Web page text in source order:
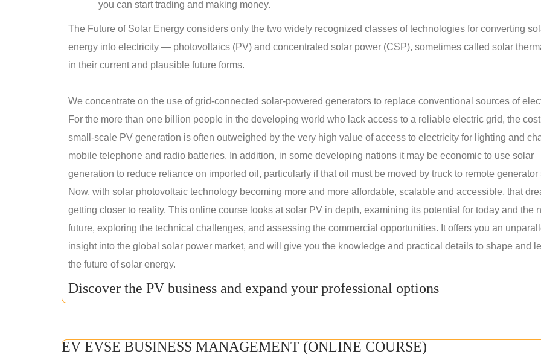
you can start trading and making money.
The Future of Solar Energy considers only the two widely recognized classes of technologies for converting
energy into electricity — photovoltaics (PV) and concentrated solar power (CSP), sometimes called solar
in their current and plausible future forms.
We concentrate on the use of grid-connected solar-powered generators to replace conventional sources of
For the more than one billion people in the developing world who lack access to a reliable electric grid, the
small-scale PV generation is often outweighed by the very high value of access to electricity for lighting and
mobile telephone and radio batteries. In addition, in some developing nations it may be economic to use solar
generation to reduce reliance on imported oil, particularly if that oil must be moved by truck to remote generator
Now, with solar photovoltaic technology becoming more and more affordable, scalable and accessible, that
getting closer to reality. This online course looks at solar PV in depth, examining its potential for today and the
future, exploring the technical challenges, and assessing the commercial opportunities. It offers you an
insight into the global solar power market, and will give you the knowledge and practical details to shape and
the future of solar energy.
Discover the PV business and expand your professional options
EV EVSE BUSINESS MANAGEMENT (ONLINE COURSE)